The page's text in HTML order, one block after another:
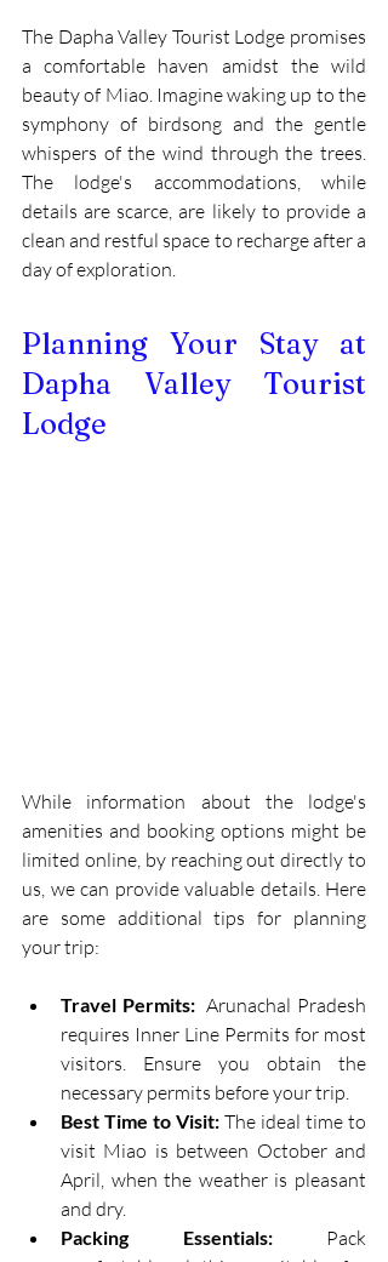
The Dapha Valley Tourist Lodge promises
a comfortable haven amidst the wild
beauty of Miao. Imagine waking up to the
symphony of birdsong and the gentle
whispers of the wind through the trees.
The lodge's accommodations, while
details are scarce, are likely to provide a
clean and restful space to recharge after a
day of exploration.
Planning Your Stay at
Dapha Valley Tourist
Lodge
While information about the lodge's
amenities and booking options might be
limited online, by reaching out directly to
us, we can provide valuable details. Here
are some additional tips for planning
your trip:
Travel Permits: Arunachal Pradesh
requires Inner Line Permits for most
visitors. Ensure you obtain the
necessary permits before your trip.
Best Time to Visit: The ideal time to
visit Miao is between October and
April, when the weather is pleasant
and dry.
Packing Essentials: Pack